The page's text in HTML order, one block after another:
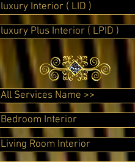
luxury Interior ( LID )
luxury Plus Interior ( LPID )
All Services Name >>
Bedroom Interior
Living Room Interior